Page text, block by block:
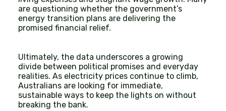
are questioning whether the government’s
energy transition plans are delivering the
promised financial relief.
Ultimately, the data underscores a growing
divide between political promises and everyday
realities. As electricity prices continue to climb,
Australians are looking for immediate,
sustainable ways to keep the lights on without
breaking the bank.